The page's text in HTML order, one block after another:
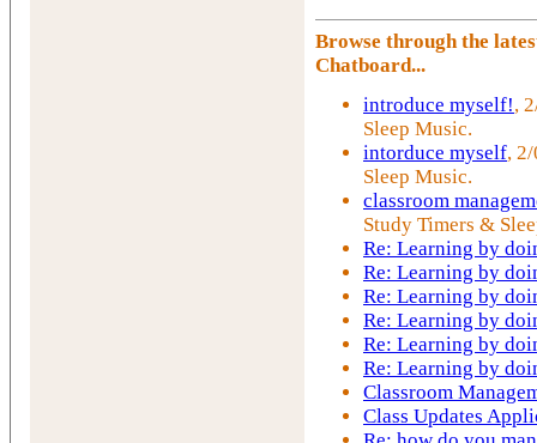
Browse through the
Chatboard...
introduce myself!,
Sleep Music.
intorduce myself,
Sleep Music.
classroom
Study Timers &
Re: Learning by
Re: Learning by
Re: Learning by
Re: Learning by
Re: Learning by
Re: Learning by
Classroom
Class Updates